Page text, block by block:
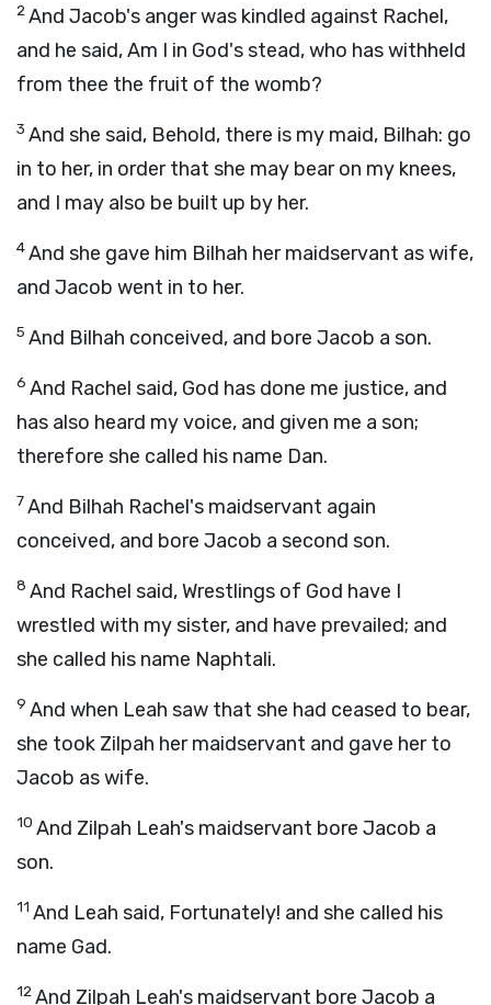
2And Jacob's anger was kindled against Rachel,
and he said, Am I in God's stead, who has withheld
from thee the fruit of the womb?
3 And she said, Behold, there is my maid, Bilhah: go
in to her, in order that she may bear on my knees,
and I may also be built up by her.
4And she gave him Bilhah her maidservant as wife,
and Jacob went in to her.
5 And Bilhah conceived, and bore Jacob a son.
6 And Rachel said, God has done me justice, and
has also heard my voice, and given me a son;
therefore she called his name Dan.
7And Bilhah Rachel's maidservant again
conceived, and bore Jacob a second son.
8 And Rachel said, Wrestlings of God have I
wrestled with my sister, and have prevailed; and
she called his name Naphtali.
9 And when Leah saw that she had ceased to bear,
she took Zilpah her maidservant and gave her to
Jacob as wife.
10 And Zilpah Leah's maidservant bore Jacob a
son.
11 And Leah said, Fortunately! and she called his
name Gad.
12And Zilpah Leah's maidservant bore Jacob a